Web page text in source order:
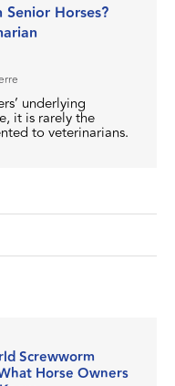
Horses?
underlying
it is rarely the
to veterinarians.
Screwworm
Horse Owners